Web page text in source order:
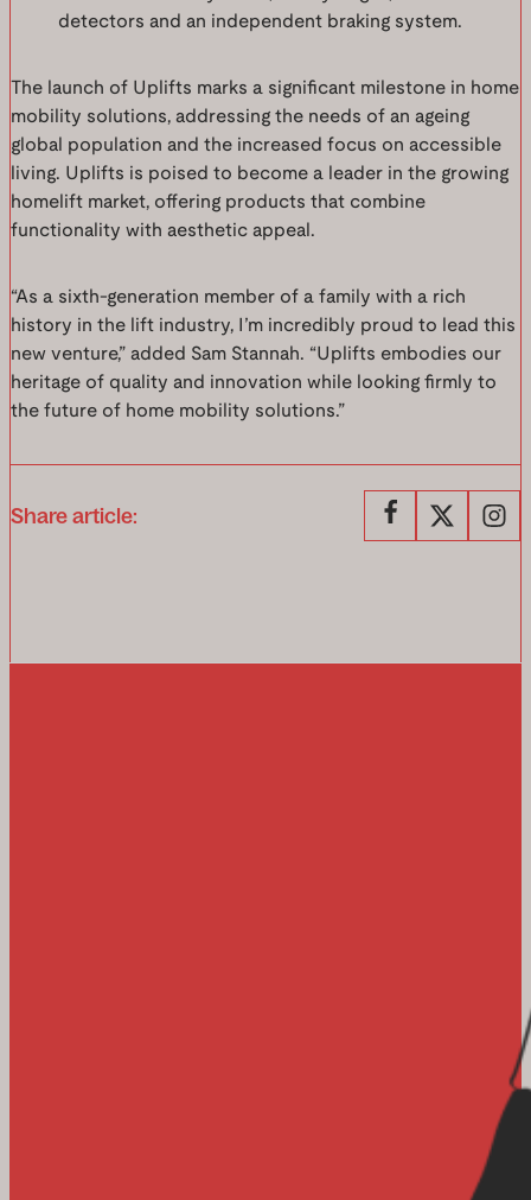
detectors and an independent braking system.
The launch of Uplifts marks a significant milestone in home
mobility solutions, addressing the needs of an ageing
global population and the increased focus on accessible
living. Uplifts is poised to become a leader in the growing
homelift market, offering products that combine
functionality with aesthetic appeal.
“As a sixth-generation member of a family with a rich
history in the lift industry, I’m incredibly proud to lead this
new venture,” added Sam Stannah. “Uplifts embodies our
heritage of quality and innovation while looking firmly to
the future of home mobility solutions.”
Share article: